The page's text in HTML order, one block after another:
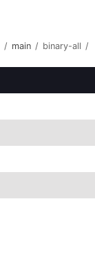
/ main / binary-all /